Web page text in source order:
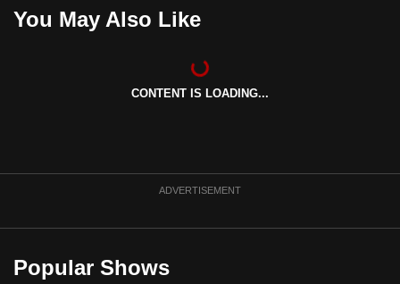
You May Also Like
CONTENT IS LOADING...
ADVERTISEMENT
Popular Shows
best
it
a
browser